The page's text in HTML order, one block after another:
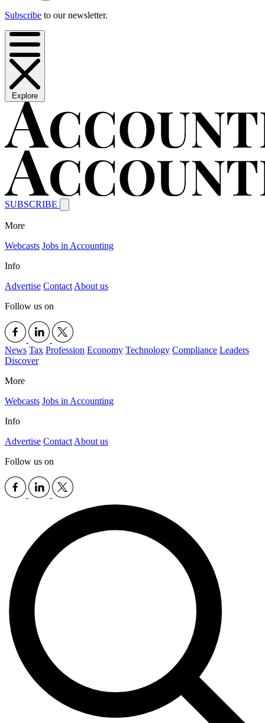
Subscribe to our newsletter.
Explore
SUBSCRIBE
More
Webcasts Jobs in Accounting
Info
Advertise Contact About us
Follow us on
News Tax Profession Economy Technology Compliance Leaders
Discover
More
Webcasts Jobs in Accounting
Info
Advertise Contact About us
Follow us on